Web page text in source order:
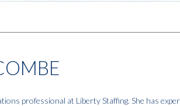
professional at Liberty Staffing. She has